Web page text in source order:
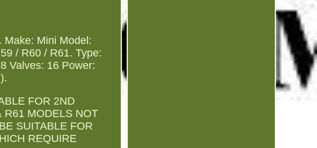
Make: Mini Model:
/ R60 / R61. Type:
Valves: 16 Power:
FOR 2ND
R61 MODELS NOT
SUITABLE FOR
REQUIRE